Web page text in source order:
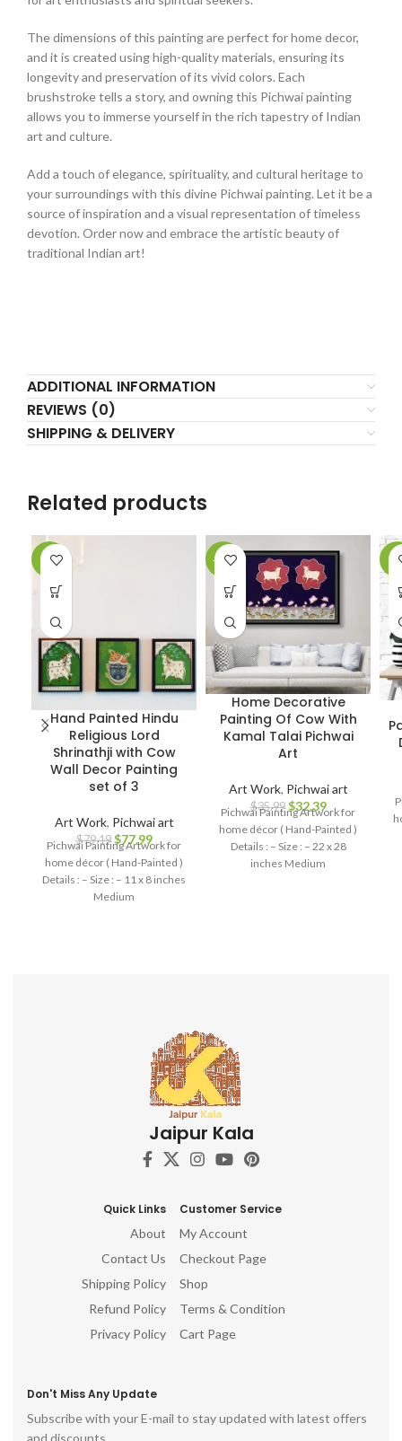
The dimensions of this painting are perfect for home decor,
and it is created using high-quality materials, ensuring its
longevity and preservation of its vivid colors. Each
brushstroke tells a story, and owning this Pichwai painting
allows you to immerse yourself in the rich tapestry of Indian
art and culture.
Add a touch of elegance, spirituality, and cultural heritage to
your surroundings with this divine Pichwai painting. Let it be a
source of inspiration and a visual representation of timeless
devotion. Order now and embrace the artistic beauty of
traditional Indian art!
ADDITIONAL INFORMATION
REVIEWS (0)
SHIPPING & DELIVERY
Related products
-2%
Hand Painted Hindu
Religious Lord
Shrinathji with Cow
Wall Decor Painting
set of 3
Art Work, Pichwai art
$79.19 $77.99
Pichwai Painting Artwork for
home décor ( Hand-Painted )
Details : – Size : – 11 x 8 inches
Medium
-10%
Home Decorative
Painting Of Cow With
Kamal Talai Pichwai
Art
Art Work, Pichwai art
$35.99 $32.39
Pichwai Painting Artwork for
home décor ( Hand-Painted )
Details : – Size : – 22 x 28
inches Medium
-
Jaipur Kala
Quick Links
About
Contact Us
Shipping Policy
Refund Policy
Privacy Policy
Customer Service
My Account
Checkout Page
Shop
Terms & Condition
Cart Page
Don't Miss Any Update
Subscribe with your E-mail to stay updated with latest offers
and discounts.